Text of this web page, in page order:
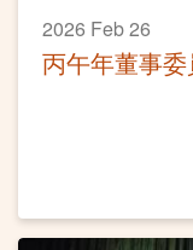
2026 Feb 26
丙午年董事